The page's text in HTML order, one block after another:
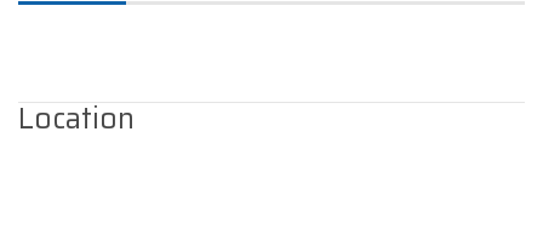
Location